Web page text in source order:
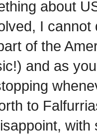
about
I
of the
and as
to